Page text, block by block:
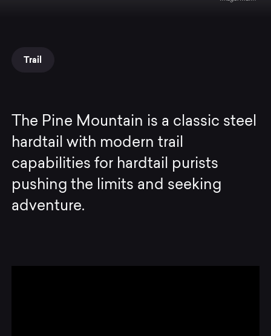
Trail
The Pine Mountain is a classic steel
hardtail with modern trail
capabilities for hardtail purists
pushing the limits and seeking
adventure.